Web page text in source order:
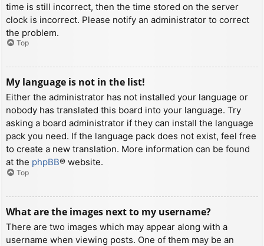
time is still incorrect, then the time stored on the server
clock is incorrect. Please notify an administrator to correct
the problem.
Top
My language is not in the list!
Either the administrator has not installed your language or
nobody has translated this board into your language. Try
asking a board administrator if they can install the language
pack you need. If the language pack does not exist, feel free
to create a new translation. More information can be found
at the phpBB® website.
Top
What are the images next to my username?
There are two images which may appear along with a
username when viewing posts. One of them may be an